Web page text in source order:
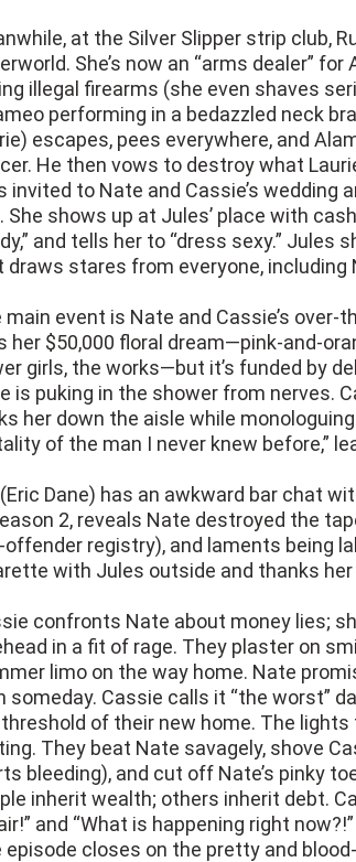
at the Silver Slipper strip club,
She’s now an “arms dealer”
illegal firearms (she even shaves
performing in a bedazzled neck
escapes, pees everywhere, and
He then vows to destroy what
invited to Nate and Cassie’s wedding
She shows up at Jules’ place with
and tells her to “dress sexy.”
draws stares from everyone, including
main event is Nate and Cassie’s
her $50,000 floral dream—pink-and-
girls, the works—but it’s funded by
is puking in the shower from nerves.
her down the aisle while
of the man I never knew before,”
Dane) has an awkward bar chat
2, reveals Nate destroyed the
offender registry), and laments being
with Jules outside and thanks
confronts Nate about money lies;
in a fit of rage. They plaster on
limo on the way home. Nate
someday. Cassie calls it “the worst”
of their new home. The
They beat Nate savagely, shove
bleeding), and cut off Nate’s pinky
inherit wealth; others inherit debt.
and “What is happening right
episode closes on the pretty and